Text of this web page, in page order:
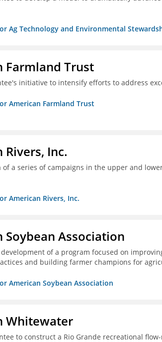
Ag Technology and Environmental
Farmland Trust
initiative to intensify efforts to address
American Farmland Trust
Inc.
a series of campaigns in the upper and
American Rivers, Inc.
Soybean Association
of a program focused on
and building farmer champions for
American Soybean Association
Whitewater
to construct a Rio Grande recreational